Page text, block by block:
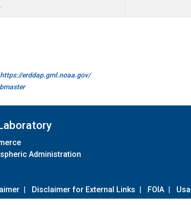
https://erddap.gml.noaa.gov/
Administration
| Disclaimer for External Links | FOIA |